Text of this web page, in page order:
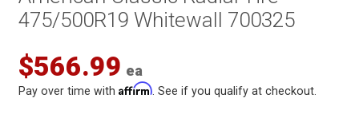
475/500R19 Whitewall 700325
$566.99 ea
Pay over time withAffirm . See if you qualify at checkout.